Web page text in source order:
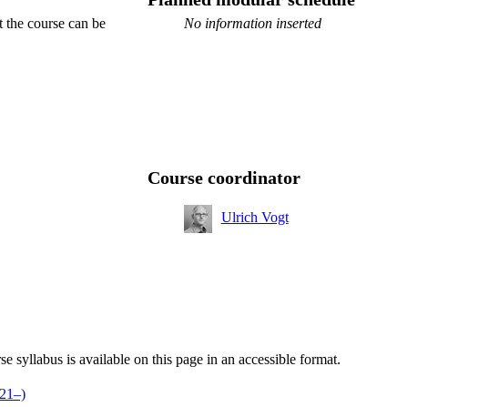
course can be
No information inserted
Course coordinator
Ulrich Vogt
syllabus is available on this page in an accessible format.